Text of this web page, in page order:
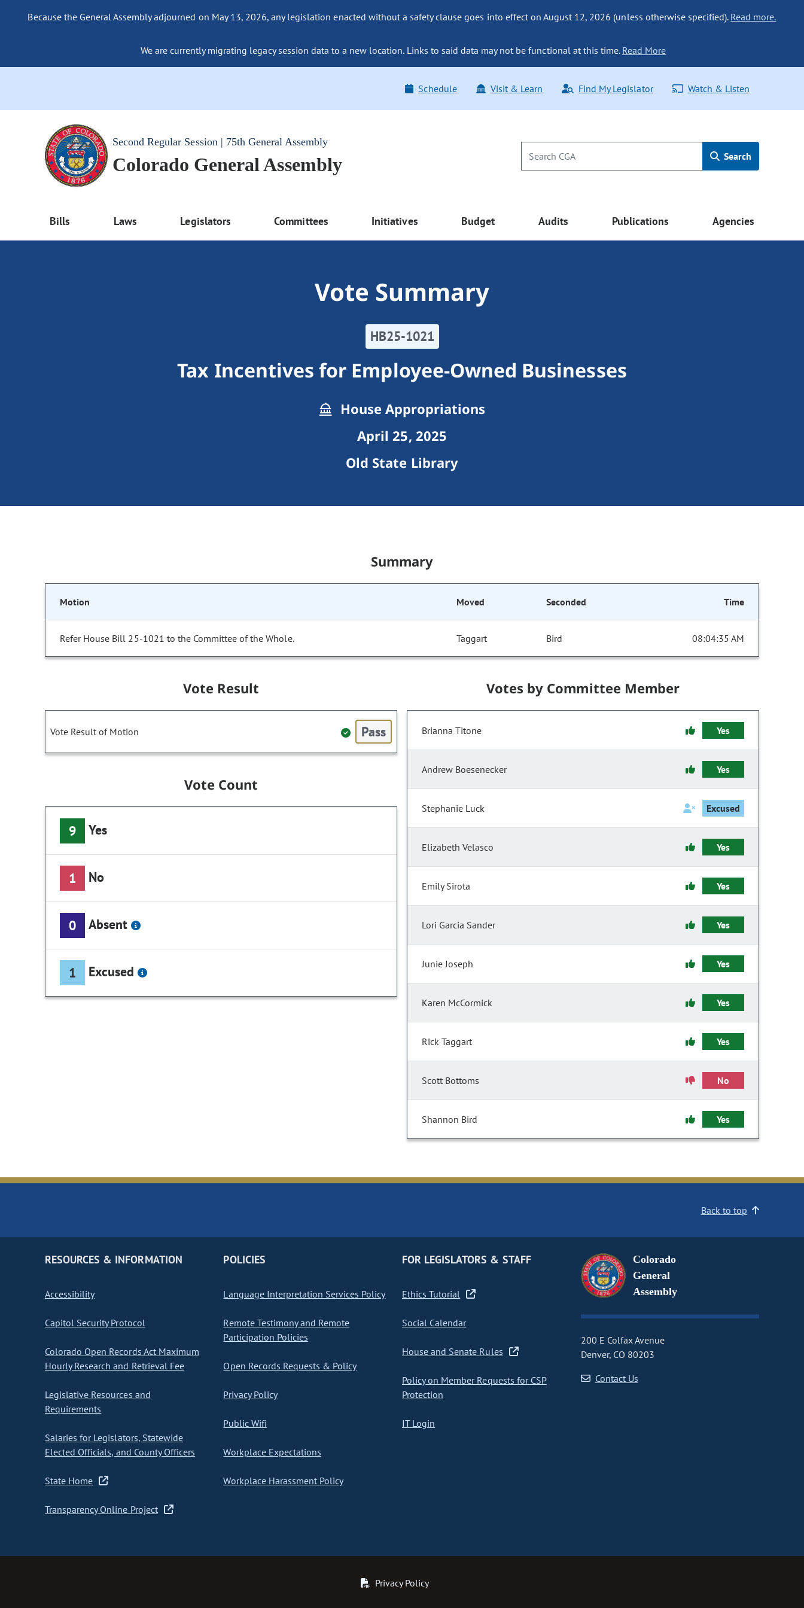
Because the General Assembly adjourned on May 13, 2026, any legislation enacted without a safety clause goes into effect on August 12, 2026 (unless otherwise specified). Read more.
We are currently migrating legacy session data to a new location. Links to said data may not be functional at this time. Read More
Schedule Visit & Learn Find My Legislator Watch & Listen
Second Regular Session | 75th General Assembly
Colorado General Assembly Search
Bills Laws Legislators Committees Initiatives Budget Audits Publications Agencies
Vote Summary
HB25-1021
Tax Incentives for Employee-Owned Businesses
House Appropriations
April 25, 2025
Old State Library
Summary
Motion Moved Seconded Time
Refer House Bill 25-1021 to the Committee of the Whole. Taggart Bird 08:04:35 AM
Vote Result
Vote Result of Motion Pass
Vote Count
9 Yes
1 No
0 Absent
1 Excused
Votes by Committee Member
Brianna Titone Yes
Andrew Boesenecker Yes
Stephanie Luck Excused
Elizabeth Velasco Yes
Emily Sirota Yes
Lori Garcia Sander Yes
Junie Joseph Yes
Karen McCormick Yes
Rick Taggart Yes
Scott Bottoms No
Shannon Bird Yes
Back to top
RESOURCES & INFORMATION
Accessibility
Capitol Security Protocol
Colorado Open Records Act Maximum
Hourly Research and Retrieval Fee
Legislative Resources and
Requirements
Salaries for Legislators, Statewide
Elected Officials, and County Officers
State Home
Transparency Online Project
POLICIES
Language Interpretation Services Policy
Remote Testimony and Remote
Participation Policies
Open Records Requests & Policy
Privacy Policy
Public Wifi
Workplace Expectations
Workplace Harassment Policy
FOR LEGISLATORS & STAFF
Ethics Tutorial
Social Calendar
House and Senate Rules
Policy on Member Requests for CSP
Protection
IT Login
Colorado
General
Assembly
200 E Colfax Avenue
Denver, CO 80203
Contact Us
Privacy Policy